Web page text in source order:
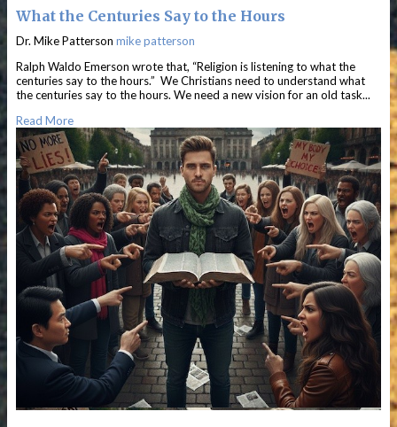
What the Centuries Say to the Hours
Dr. Mike Patterson mike patterson
Ralph Waldo Emerson wrote that, “Religion is listening to what the
centuries say to the hours.” We Christians need to understand what
the centuries say to the hours. We need a new vision for an old task...
Read More